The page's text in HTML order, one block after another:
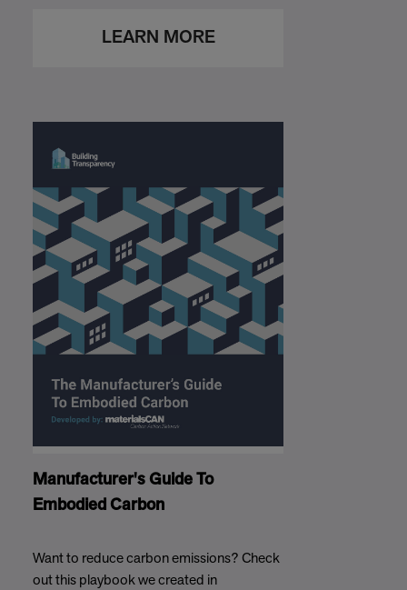
LEARN MORE
Manufacturer's Guide To
Embodied Carbon
Want to reduce carbon emissions? Check
out this playbook we created in